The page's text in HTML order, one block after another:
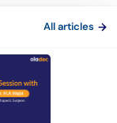
All articles